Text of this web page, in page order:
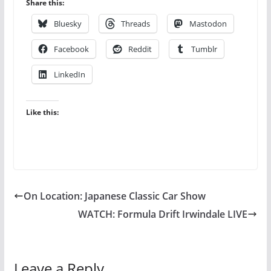
Share this:
Bluesky Threads Mastodon
Facebook Reddit Tumblr
LinkedIn
Like this:
On Location: Japanese Classic Car Show
WATCH: Formula Drift Irwindale LIVE